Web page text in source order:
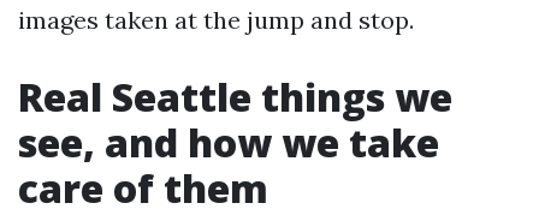
images taken at the jump and stop.
Real Seattle things we
see, and how we take
care of them